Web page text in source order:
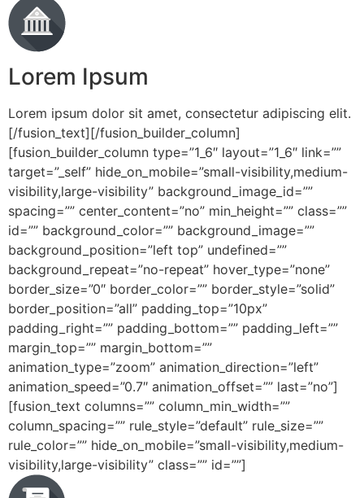
Lorem Ipsum
Lorem ipsum dolor sit amet, consectetur adipiscing elit.
[/fusion_text][/fusion_builder_column]
[fusion_builder_column type=”1_6″ layout=”1_6″ link=””
target=”_self” hide_on_mobile=”small-visibility,medium-
visibility,large-visibility” background_image_id=””
spacing=”” center_content=”no” min_height=”” class=””
id=”” background_color=”” background_image=””
background_position=”left top” undefined=””
background_repeat=”no-repeat” hover_type=”none”
border_size=”0″ border_color=”” border_style=”solid”
border_position=”all” padding_top=”10px”
padding_right=”” padding_bottom=”” padding_left=””
margin_top=”” margin_bottom=””
animation_type=”zoom” animation_direction=”left”
animation_speed=”0.7″ animation_offset=”” last=”no”]
[fusion_text columns=”” column_min_width=””
column_spacing=”” rule_style=”default” rule_size=””
rule_color=”” hide_on_mobile=”small-visibility,medium-
visibility,large-visibility” class=”” id=””]